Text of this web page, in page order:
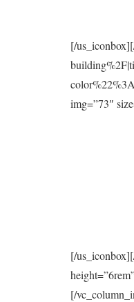
[/
img=”73″
[/
[/